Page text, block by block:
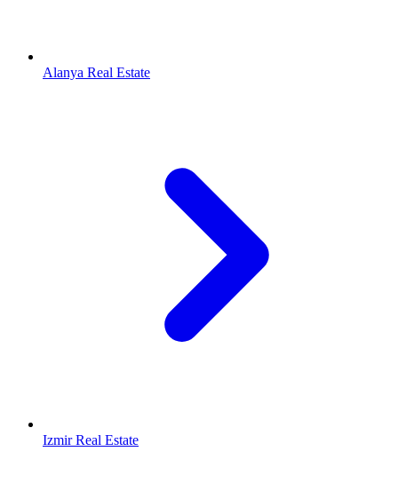
Alanya Real Estate
Izmir Real Estate